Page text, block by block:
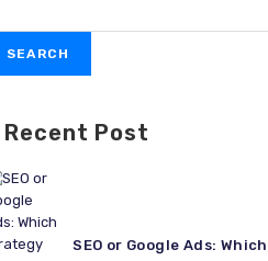
SEARCH
Recent Post
SEO or Google Ads: Which